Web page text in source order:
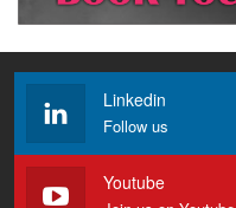
Linkedin
Follow us
Youtube